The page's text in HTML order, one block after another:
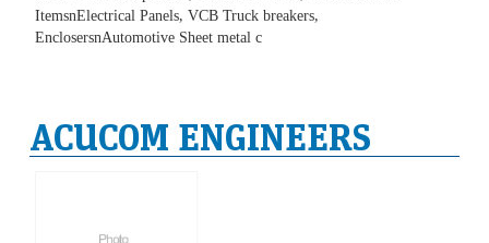
ItemsnElectrical Panels, VCB Truck breakers,
EnclosersnAutomotive Sheet metal c
ACUCOM ENGINEERS